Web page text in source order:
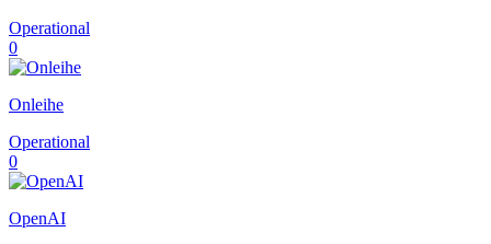
Operational
0
Onleihe
Operational
0
OpenAI